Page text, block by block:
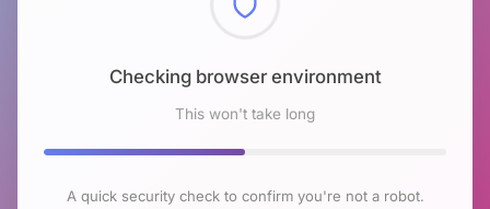
Checking browser environment
This won't take long
A quick security check to confirm you're not a robot.